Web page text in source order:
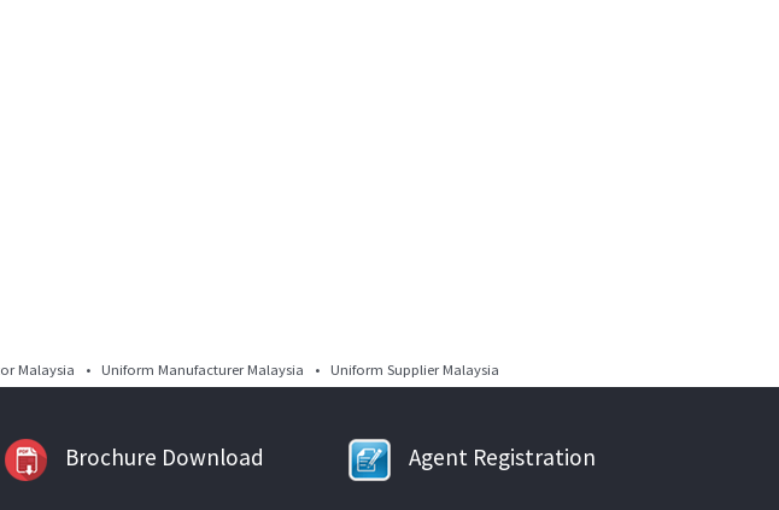
Malaysia • Uniform Manufacturer Malaysia • Uniform Supplier Malaysia
Brochure Download Agent Registration